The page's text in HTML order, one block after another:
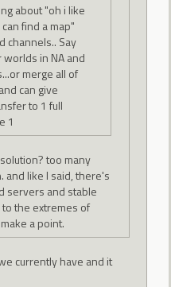
about "oh i like
find a map"
channels.. Say
in NA and
merge all of
can give
to 1 full
1
too many
and like I said, there's
servers and stable
to the extremes of
a point.
currently have and it